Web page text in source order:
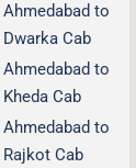
Ahmedabad to
Dwarka Cab
Ahmedabad to
Kheda Cab
Ahmedabad to
Rajkot Cab